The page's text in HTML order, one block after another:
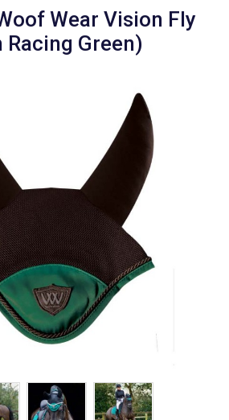
Wear Vision Fly
Green)